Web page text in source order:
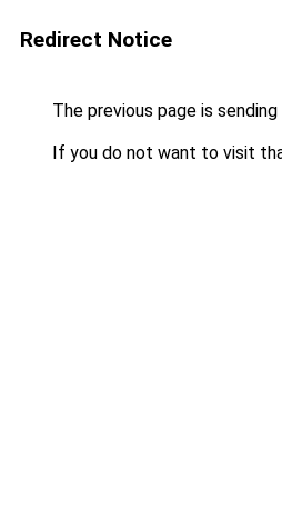
Redirect Notice
The previous page is
If you do not want to visit